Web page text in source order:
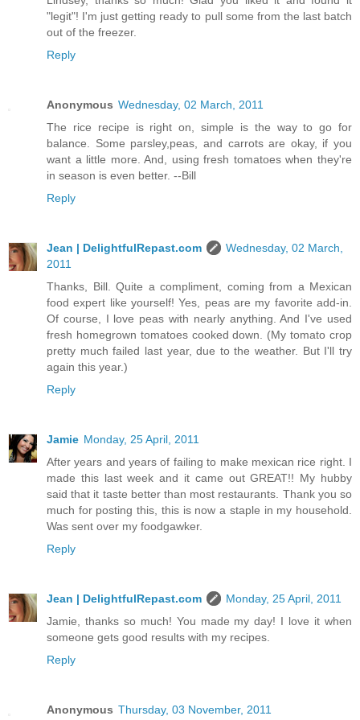
"legit"! I'm just getting ready to pull some from the last batch
out of the freezer.
Reply
Anonymous Wednesday, 02 March, 2011
The rice recipe is right on, simple is the way to go for
balance. Some parsley,peas, and carrots are okay, if you
want a little more. And, using fresh tomatoes when they're
in season is even better. --Bill
Reply
Jean | DelightfulRepast.com
Wednesday, 02 March,
2011
Thanks, Bill. Quite a compliment, coming from a Mexican
food expert like yourself! Yes, peas are my favorite add-in.
Of course, I love peas with nearly anything. And I've used
fresh homegrown tomatoes cooked down. (My tomato crop
pretty much failed last year, due to the weather. But I'll try
again this year.)
Reply
Jamie Monday, 25 April, 2011
After years and years of failing to make mexican rice right. I
made this last week and it came out GREAT!! My hubby
said that it taste better than most restaurants. Thank you so
much for posting this, this is now a staple in my household.
Was sent over my foodgawker.
Reply
Jean | DelightfulRepast.com
Monday, 25 April, 2011
Jamie, thanks so much! You made my day! I love it when
someone gets good results with my recipes.
Reply
Anonymous Thursday, 03 November, 2011